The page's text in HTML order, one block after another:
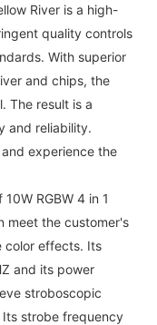
River is a high-
quality controls
With superior
and chips, the
The result is a
and reliability.
experience the
RGBW 4 in 1
meet the customer's
color effects. Its
and its power
stroboscopic
strobe frequency